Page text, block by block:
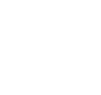
pastel